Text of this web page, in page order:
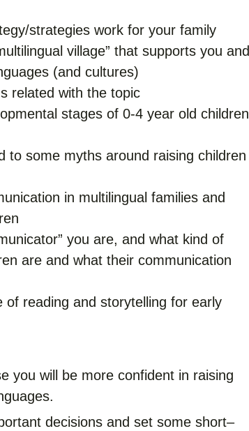
strategies work for your family
village” that supports you and
(and cultures)
related with the topic
stages of 0-4 year old children
to some myths around raising children
in multilingual families and
you are, and what kind of
are and what their communication
of reading and storytelling for early
you will be more confident in raising
decisions and set some short–